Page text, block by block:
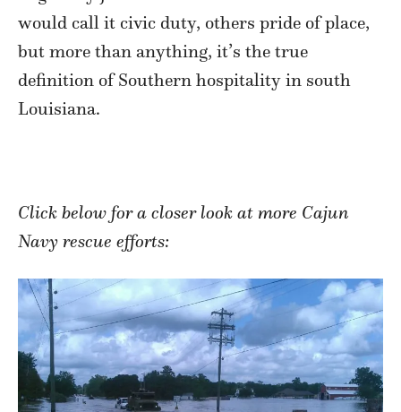
would call it civic duty, others pride of place,
but more than anything, it’s the true
definition of Southern hospitality in south
Louisiana.
Click below for a closer look at more Cajun
Navy rescue efforts: